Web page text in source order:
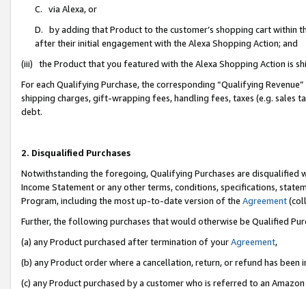
C. via Alexa, or
D. by adding that Product to the customer’s shopping cart within
after their initial engagement with the Alexa Shopping Action; and
(iii) the Product that you featured with the Alexa Shopping Action is
For each Qualifying Purchase, the corresponding “Qualifying
shipping charges, gift-wrapping fees, handling fees, taxes (e.g. sales
debt.
2. Disqualified Purchases
Notwithstanding the foregoing, Qualifying Purchases are disqualified
Income Statement or any other terms, conditions, specifications,
Program, including the most up-to-date version of the Agreement
Further, the following purchases that would otherwise be Qualified
(a) any Product purchased after termination of yourAgreement,
(b) any Product order where a cancellation, return, or refund has been
(c) any Product purchased by a customer who is referred to an